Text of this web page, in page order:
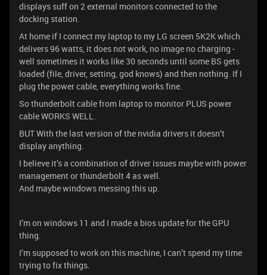
displays suff on 2 external monitors connected to the
docking station.
At home if I connect my laptop to my LG screen 5K2K which
delivers 96 watts, it does not work, no image no charging -
well sometimes it works like 30 seconds until some BS gets
loaded (file, driver, setting, god knows) and then nothing. If I
plug the power cable, everything works fine.
So thunderbolt cable from laptop to monitor PLUS power
cable WORKS WELL.
BUT With the last version of the nvidia drivers it doesn’t
display anything.
I believe it’s a combination of driver issues maybe with power
management or thunderbolt 4 as well.
And maybe windows messing this up.
I’m on windows 11 and I made a bios update for the GPU
thing.
I’m supposed to work on this machine, I can’t spend my time
trying to fix things.